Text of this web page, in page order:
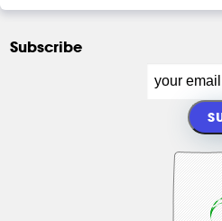
Subscribe